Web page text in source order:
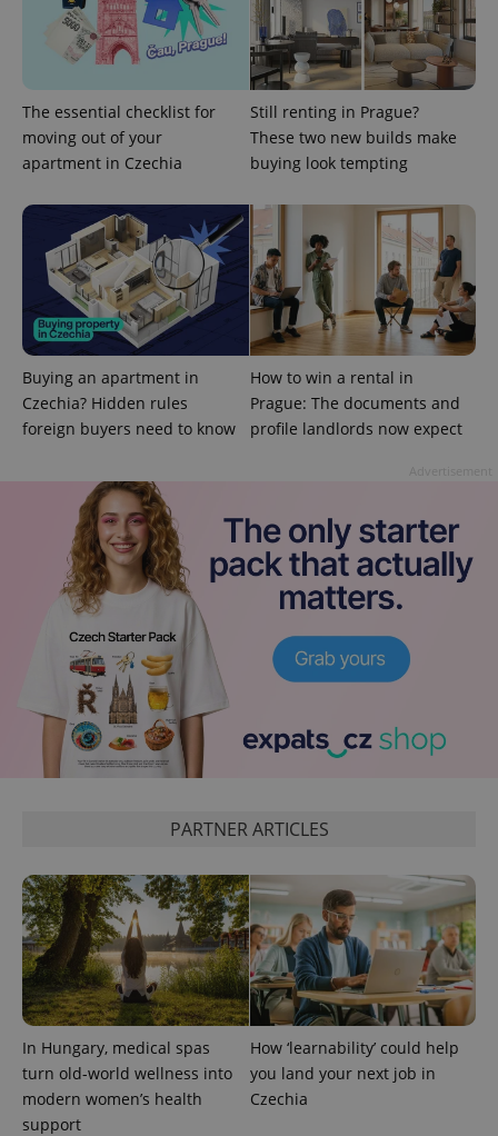
The essential checklist for
moving out of your
apartment in Czechia
Still renting in Prague?
These two new builds make
buying look tempting
Buying an apartment in
Czechia? Hidden rules
foreign buyers need to know
How to win a rental in
Prague: The documents and
profile landlords now expect
PARTNER ARTICLES
In Hungary, medical spas
turn old-world wellness into
modern women’s health
support
How ‘learnability’ could help
you land your next job in
Czechia
calculate
visitor,
session
and
campaign
data for
the sites
analytics
reports.
_ga_LSHBD1S1X4
.expats.cz
1 year 1
This cookie
Google
Analytics to
persist
session
state.